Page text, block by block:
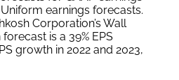
earnings forecasts.
Corporation’s Wall
is a 39% EPS
growth in 2022 and 2023,